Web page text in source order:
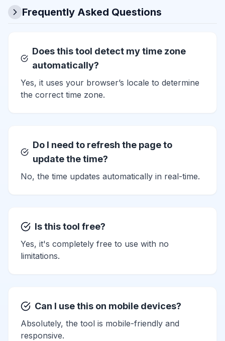
Frequently Asked Questions
Does this tool detect my time zone
automatically?
Yes, it uses your browser’s locale to determine
the correct time zone.
Do I need to refresh the page to
update the time?
No, the time updates automatically in real-time.
Is this tool free?
Yes, it's completely free to use with no
limitations.
Can I use this on mobile devices?
Absolutely, the tool is mobile-friendly and
responsive.